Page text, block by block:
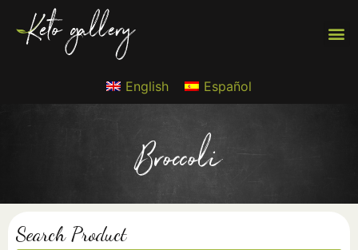
English Español
Broccoli
Search Product